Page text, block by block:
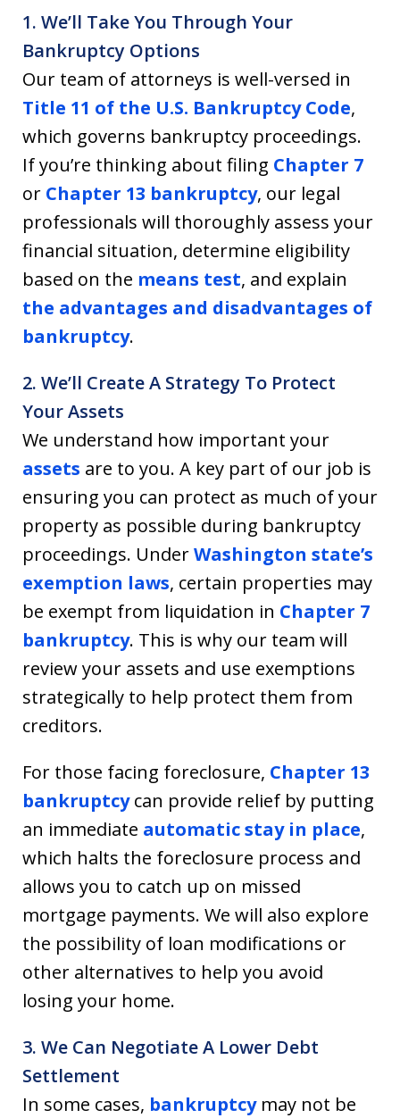
1. We’ll Take You Through Your
Bankruptcy Options
Our team of attorneys is well-versed in
Title 11 of the U.S. Bankruptcy Code,
which governs bankruptcy proceedings.
If you’re thinking about filing Chapter 7
or Chapter 13 bankruptcy, our legal
professionals will thoroughly assess your
financial situation, determine eligibility
based on the means test, and explain
the advantages and disadvantages of
bankruptcy.
2. We’ll Create A Strategy To Protect
Your Assets
We understand how important your
assets are to you. A key part of our job is
ensuring you can protect as much of your
property as possible during bankruptcy
proceedings. UnderWashington state’s
exemption laws, certain properties may
be exempt from liquidation in Chapter 7
bankruptcy. This is why our team will
review your assets and use exemptions
strategically to help protect them from
creditors.
For those facing foreclosure, Chapter 13
bankruptcycan provide relief by putting
an immediate automatic stay in place,
which halts the foreclosure process and
allows you to catch up on missed
mortgage payments. We will also explore
the possibility of loan modifications or
other alternatives to help you avoid
losing your home.
3. We Can Negotiate A Lower Debt
Settlement
In some cases, bankruptcymay not be